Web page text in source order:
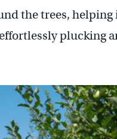
the trees,
plucking